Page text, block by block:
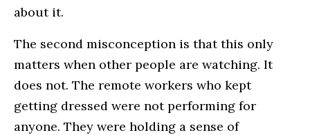
about it.
The second misconception is that this only
matters when other people are watching. It
does not. The remote workers who kept
getting dressed were not performing for
anyone. They were holding a sense of